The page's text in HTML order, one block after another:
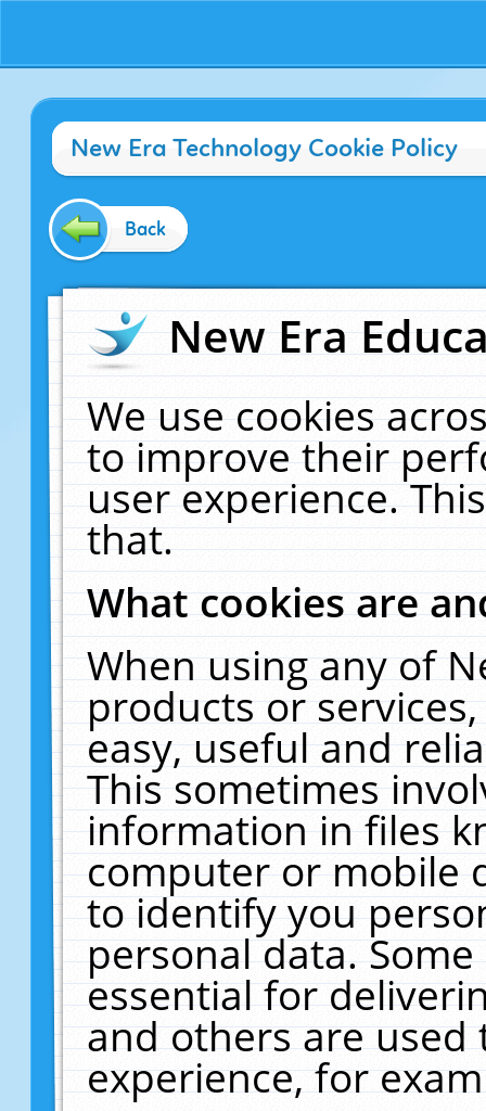
New Era Technology Cookie Policy
Back
New Era
We use cookies
to improve their
user experience.
that.
What cookies are
When using any of
products or
easy, useful and
This sometimes
information in files
computer or mobile
to identify you
personal data.
essential for
and others are
experience, for